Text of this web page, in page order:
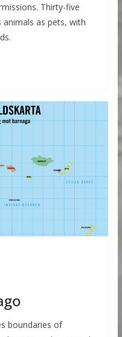
Thirty-five
as pets, with
boundaries of